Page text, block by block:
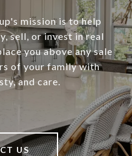
mission is to help
sell, or invest in real
you above any sale
of your family with
and care.
US